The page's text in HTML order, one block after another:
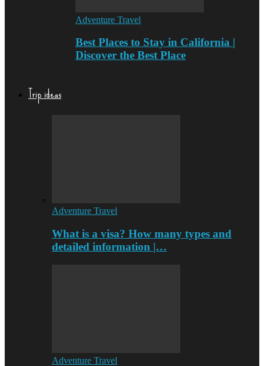
Adventure Travel
Best Places to Stay in California |
Discover the Best Place
Trip ideas
Adventure Travel
What is a visa? How many types and
detailed information |…
Adventure Travel